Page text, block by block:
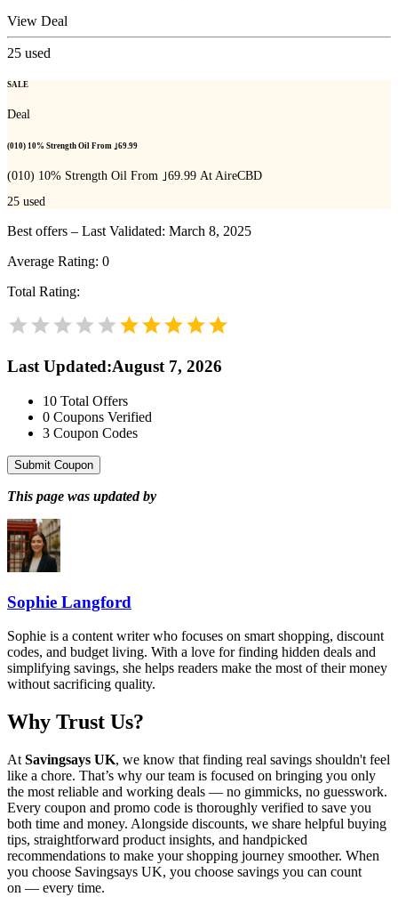
View Deal
25 used
SALE
Deal
(010) 10% Strength Oil From ｣69.99
(010) 10% Strength Oil From ｣69.99 At AireCBD
25 used
Best offers – Last Validated: March 8, 2025
Average Rating: 0
Total Rating:
Last Updated:August 7, 2026
10 Total Offers
0 Coupons Verified
3 Coupon Codes
Submit Coupon
This page was updated by
Sophie Langford
Sophie is a content writer who focuses on smart shopping, discount
codes, and budget living. With a love for finding hidden deals and
simplifying savings, she helps readers make the most of their money
without sacrificing quality.
Why Trust Us?
At Savingsays UK, we know that finding real savings shouldn't feel
like a chore. That’s why our team is focused on bringing you only
the most reliable and working deals — no gimmicks, no guesswork.
Every coupon and promo code is thoroughly verified to save you
both time and money. Alongside discounts, we share helpful buying
tips, straightforward product insights, and handpicked
recommendations to make your shopping journey smoother. When
you choose Savingsays UK, you choose savings you can count
on — every time.